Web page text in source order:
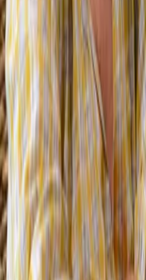
away from school due to severe
through the DaVinci one-to-one
routine, they added a third subject
close to full-time. They are
because the student was given
Some students need flexibility.
closely with families to create
is not moving faster, it is finding
with a CGA Academic